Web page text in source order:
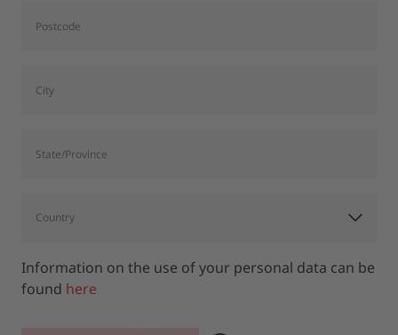
Information on the use of your personal data can be
found here